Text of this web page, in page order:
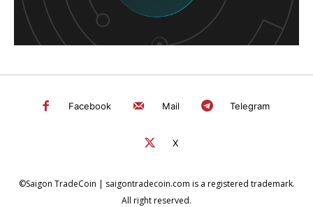
Facebook Mail Telegram
X
©Saigon TradeCoin | saigontradecoin.com is a registered trademark.
All right reserved.